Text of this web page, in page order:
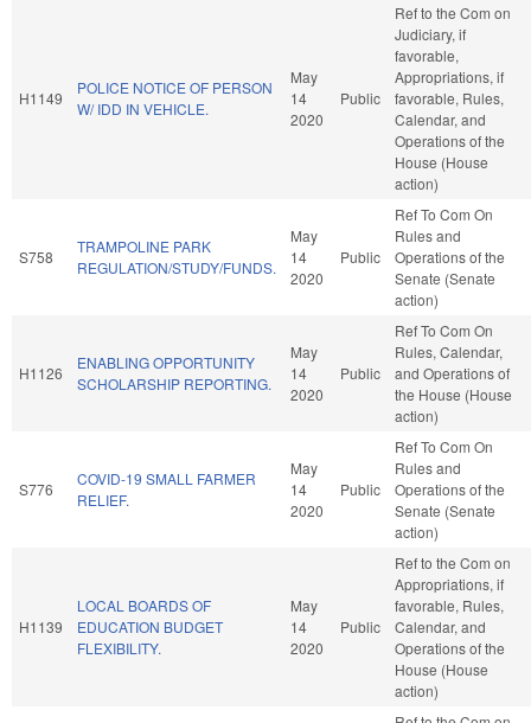
H1149
POLICE NOTICE OF PERSON
W/ IDD IN VEHICLE.
May
14
2020
Public
Ref to the Com on
Judiciary, if
favorable,
Appropriations, if
favorable, Rules,
Calendar, and
Operations of the
House (House
action)
S758
TRAMPOLINE PARK
REGULATION/STUDY/FUNDS.
May
14
2020
Public
Ref To Com On
Rules and
Operations of the
Senate (Senate
action)
H1126
ENABLING OPPORTUNITY
SCHOLARSHIP REPORTING.
May
14
2020
Public
Ref To Com On
Rules, Calendar,
and Operations of
the House (House
action)
S776
COVID-19 SMALL FARMER
RELIEF.
May
14
2020
Public
Ref To Com On
Rules and
Operations of the
Senate (Senate
action)
H1139
LOCAL BOARDS OF
EDUCATION BUDGET
FLEXIBILITY.
May
14
2020
Public
Ref to the Com on
Appropriations, if
favorable, Rules,
Calendar, and
Operations of the
House (House
action)